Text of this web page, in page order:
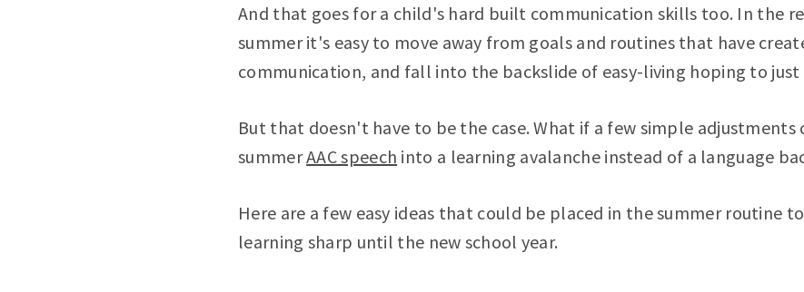
And that goes for a child's hard built communication skills too. In the
summer it's easy to move away from goals and routines that have
communication, and fall into the backslide of easy-living hoping to
But that doesn't have to be the case. What if a few simple
summerAAC speech into a learning avalanche instead of a language
Here are a few easy ideas that could be placed in the summer routine
learning sharp until the new school year.